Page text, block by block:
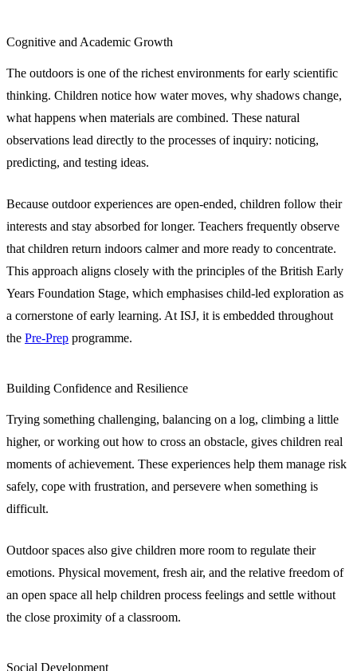
Cognitive and Academic Growth
The outdoors is one of the richest environments for early scientific
thinking. Children notice how water moves, why shadows change,
what happens when materials are combined. These natural
observations lead directly to the processes of inquiry: noticing,
predicting, and testing ideas.
Because outdoor experiences are open-ended, children follow their
interests and stay absorbed for longer. Teachers frequently observe
that children return indoors calmer and more ready to concentrate.
This approach aligns closely with the principles of the British Early
Years Foundation Stage, which emphasises child-led exploration as
a cornerstone of early learning. At ISJ, it is embedded throughout
the Pre-Prep programme.
Building Confidence and Resilience
Trying something challenging, balancing on a log, climbing a little
higher, or working out how to cross an obstacle, gives children real
moments of achievement. These experiences help them manage risk
safely, cope with frustration, and persevere when something is
difficult.
Outdoor spaces also give children more room to regulate their
emotions. Physical movement, fresh air, and the relative freedom of
an open space all help children process feelings and settle without
the close proximity of a classroom.
Social Development